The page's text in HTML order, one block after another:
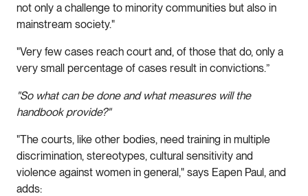
not only a challenge to minority communities but also in
mainstream society."
"Very few cases reach court and, of those that do, only a
very small percentage of cases result in convictions.”
"So what can be done and what measures will the
handbook provide?"
"The courts, like other bodies, need training in multiple
discrimination, stereotypes, cultural sensitivity and
violence against women in general," says Eapen Paul, and
adds: